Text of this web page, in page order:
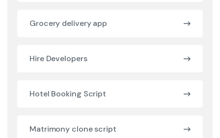
Grocery delivery app
Hire Developers
Hotel Booking Script
Matrimony clone script